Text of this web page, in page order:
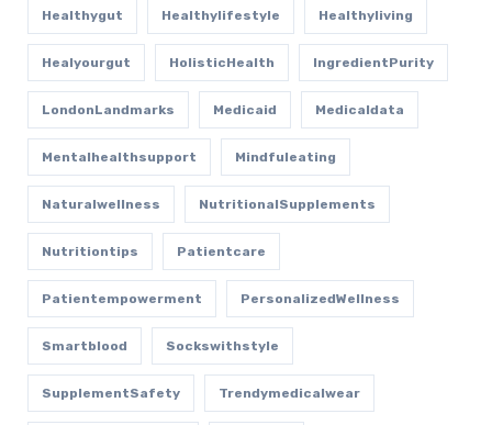
Healthygut Healthylifestyle Healthyliving
Healyourgut HolisticHealth IngredientPurity
LondonLandmarks Medicaid Medicaldata
Mentalhealthsupport Mindfuleating
Naturalwellness NutritionalSupplements
Nutritiontips Patientcare
Patientempowerment PersonalizedWellness
Smartblood Sockswithstyle
SupplementSafety Trendymedicalwear